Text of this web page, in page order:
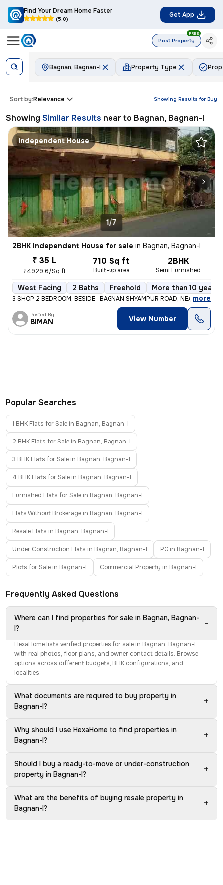
Find Your Dream Home Faster
(5.0)
Get App
Post Property
FREE
Bagnan, Bagnan-I Property Type
Showing Results for Buy
Sort by:Relevance
Showing Similar Results near to Bagnan, Bagnan-I
Independent House
1/7
2BHK Independent House for sale in Bagnan, Bagnan-I
₹ 35 L
₹4929.6/Sq ft
710 Sq ft
Built-up area
2BHK
Semi Furnished
West Facing 2 Baths Freehold More than 10 years
3 SHOP 2 BEDROOM, BESIDE -BAGNAN SHYAMPUR ROAD, NEAR
, more
Posted By
BIMAN View Number
Popular Searches
1 BHK Flats for Sale in Bagnan, Bagnan-I
2 BHK Flats for Sale in Bagnan, Bagnan-I
3 BHK Flats for Sale in Bagnan, Bagnan-I
4 BHK Flats for Sale in Bagnan, Bagnan-I
Furnished Flats for Sale in Bagnan, Bagnan-I
Flats Without Brokerage in Bagnan, Bagnan-I
Resale Flats in Bagnan, Bagnan-I
Under Construction Flats in Bagnan, Bagnan-I PG in Bagnan-I
Plots for Sale in Bagnan-I Commercial Property in Bagnan-I
Frequently Asked Questions
Where can I find properties for sale in Bagnan, Bagnan-
I?
−
HexaHome lists verified properties for sale in Bagnan, Bagnan-I
with real photos, floor plans, and owner contact details. Browse
options across different budgets, BHK configurations, and
localities.
What documents are required to buy property in
Bagnan-I?
+
Why should I use HexaHome to find properties in
Bagnan-I?
+
Should I buy a ready-to-move or under-construction
property in Bagnan-I?
+
What are the benefits of buying resale property in
Bagnan-I?
+